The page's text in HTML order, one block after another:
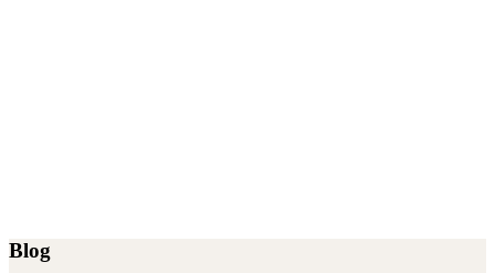
Blog